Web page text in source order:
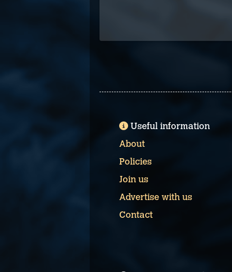
Useful information
About
Policies
Join us
Advertise with us
Contact